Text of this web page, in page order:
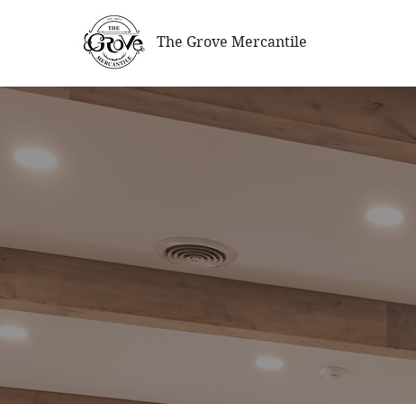
The Grove Mercantile